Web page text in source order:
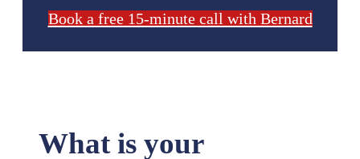
Book a free 15-minute call with Bernard
What is your